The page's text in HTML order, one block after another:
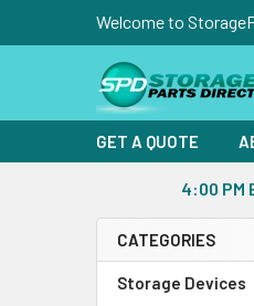
Welcome to
GET A QUOTE
4:00 PM
Sidebar
CATEGORIES
Storage Devices